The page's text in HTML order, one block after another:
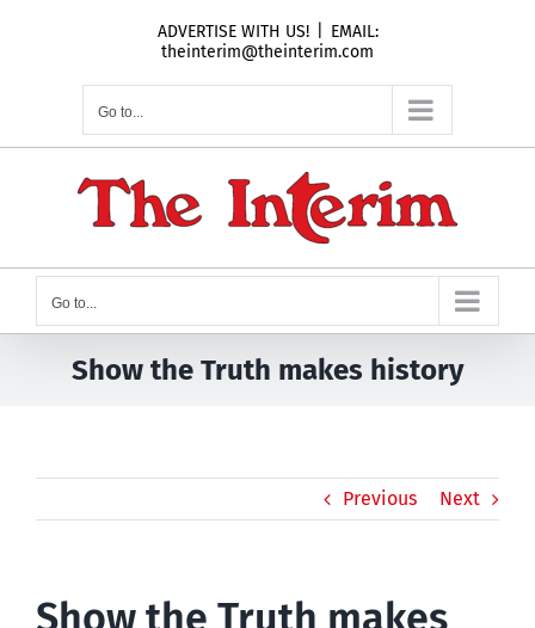
ADVERTISE WITH US!
EMAIL:
theinterim@theinterim.com
Go to...
Go to...
Show the Truth makes history
Previous Next
Show the Truth makes